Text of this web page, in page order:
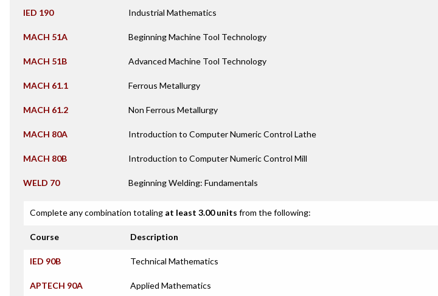
IED 190 Industrial Mathematics
MACH 51A Beginning Machine Tool Technology
MACH 51B Advanced Machine Tool Technology
MACH 61.1 Ferrous Metallurgy
MACH 61.2 Non Ferrous Metallurgy
MACH 80A Introduction to Computer Numeric Control Lathe
MACH 80B Introduction to Computer Numeric Control Mill
WELD 70 Beginning Welding: Fundamentals
Complete any combination totaling at least 3.00 units from the following:
Course Description
IED 90B Technical Mathematics
APTECH 90A Applied Mathematics